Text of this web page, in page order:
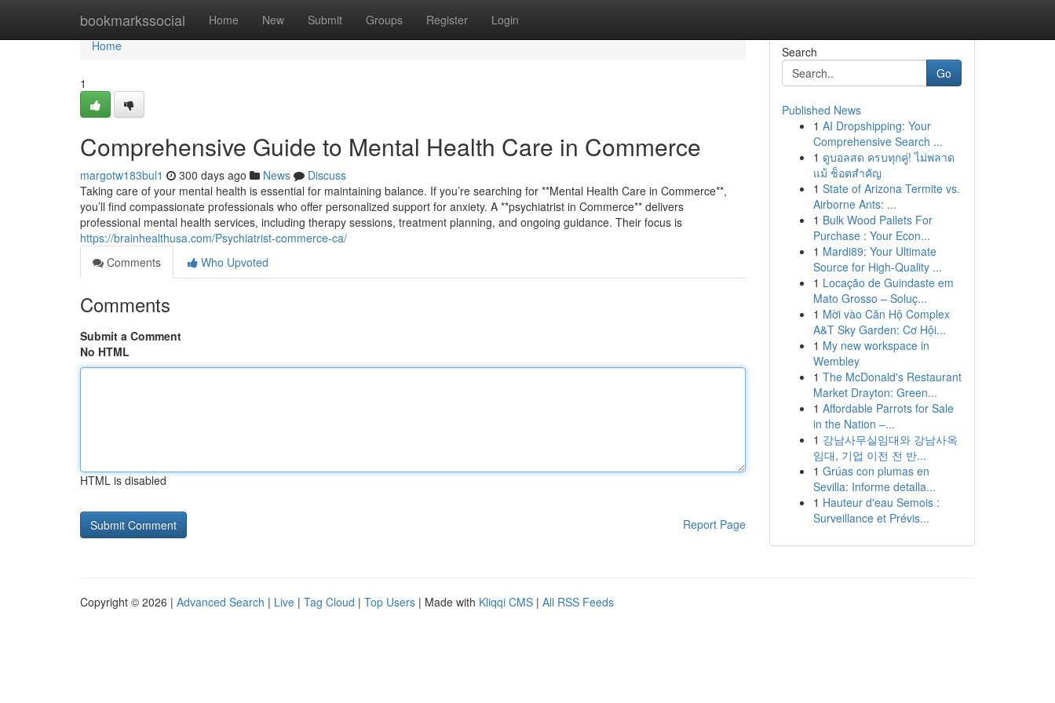
bookmarkssocial Home New Submit Groups Register Login
Home
Home
1
Comprehensive Guide to Mental Health Care in Commerce
margotw183bul1 300 days ago News
Discuss
Taking care of your mental health is essential for maintaining balance. If you’re searching for **Mental Health Care in Commerce**,
you’ll find compassionate professionals who offer personalized support for anxiety. A **psychiatrist in Commerce** delivers
professional mental health services, including therapy sessions, treatment planning, and ongoing guidance. Their focus is
https://brainhealthusa.com/Psychiatrist-commerce-ca/
Comments
Who Upvoted
Comments
Submit a Comment
No HTML
HTML is disabled
Report Page
Search
Go
Published News
1 AI Dropshipping: Your
Comprehensive Search ...
1 ดูบอลสด ครบทุกคู่! ไม่พลาด
แม้ ช็อตสำคัญ
1 State of Arizona Termite vs.
Airborne Ants: ...
1 Bulk Wood Pallets For
Purchase : Your Econ...
1 Mardi89: Your Ultimate
Source for High-Quality ...
1 Locação de Guindaste em
Mato Grosso – Soluç...
1 Mời vào Căn Hộ Complex
A&T Sky Garden: Cơ Hội...
1 My new workspace in
Wembley
1 The McDonald's Restaurant
Market Drayton: Green...
1 Affordable Parrots for Sale
in the Nation –...
1 강남사무실임대와 강남사옥
임대, 기업 이전 전 반...
1 Grúas con plumas en
Sevilla: Informe detalla...
1 Hauteur d'eau Semois :
Surveillance et Prévis...
Copyright © 2026 | Advanced Search | Live | Tag Cloud | Top Users | Made with Kliqqi CMS | All RSS Feeds